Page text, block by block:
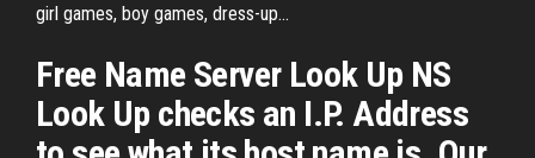
girl games, boy games, dress-up...
Free Name Server Look Up NS
Look Up checks an I.P. Address